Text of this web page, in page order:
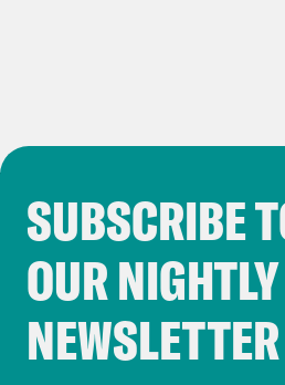
SUBSCRIBE
OUR NIGHTLY
NEWSLETTER
Cookie Notice
Cookies and similar
Crooked Media and our
personalize content and ads.
to accept these cookies and